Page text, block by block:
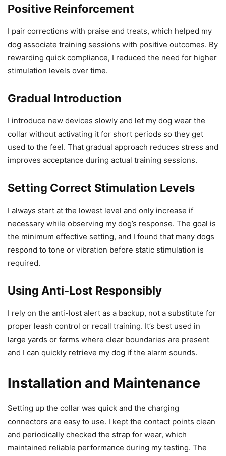
Positive Reinforcement
I pair corrections with praise and treats, which helped my
dog associate training sessions with positive outcomes. By
rewarding quick compliance, I reduced the need for higher
stimulation levels over time.
Gradual Introduction
I introduce new devices slowly and let my dog wear the
collar without activating it for short periods so they get
used to the feel. That gradual approach reduces stress and
improves acceptance during actual training sessions.
Setting Correct Stimulation Levels
I always start at the lowest level and only increase if
necessary while observing my dog’s response. The goal is
the minimum effective setting, and I found that many dogs
respond to tone or vibration before static stimulation is
required.
Using Anti-Lost Responsibly
I rely on the anti-lost alert as a backup, not a substitute for
proper leash control or recall training. It’s best used in
large yards or farms where clear boundaries are present
and I can quickly retrieve my dog if the alarm sounds.
Installation and Maintenance
Setting up the collar was quick and the charging
connectors are easy to use. I kept the contact points clean
and periodically checked the strap for wear, which
maintained reliable performance during my testing. The